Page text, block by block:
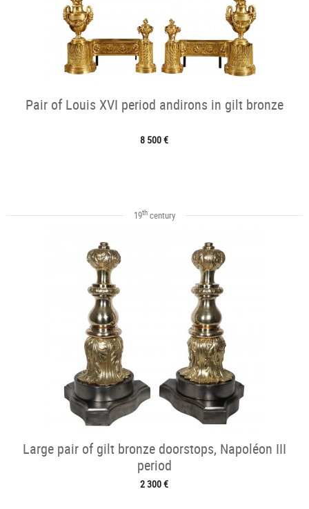
Pair of Louis XVI period andirons in gilt bronze
8 500 €
19thcentury
Large pair of gilt bronze doorstops, Napoléon III
period
2 300 €